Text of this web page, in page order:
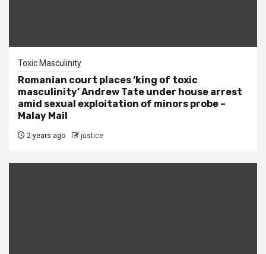
Toxic Masculinity
Romanian court places ‘king of toxic
masculinity’ Andrew Tate under house arrest
amid sexual exploitation of minors probe –
Malay Mail
2 years ago justice